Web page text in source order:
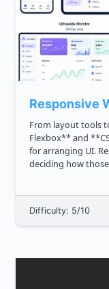
Responsive
From layout tools to layout
Flexbox** and
for arranging UI.
deciding how
Difficulty: 5/10